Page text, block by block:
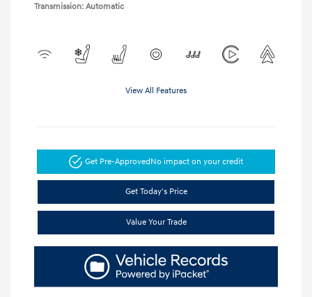
Transmission: Automatic
View All Features
Get Pre-ApprovedNo impact on your credit
Get Today's Price
Value Your Trade